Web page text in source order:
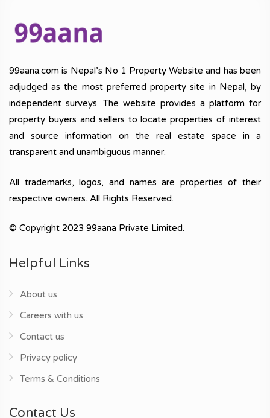
99aana.com is Nepal’s No 1 Property Website and has been
adjudged as the most preferred property site in Nepal, by
independent surveys. The website provides a platform for
property buyers and sellers to locate properties of interest
and source information on the real estate space in a
transparent and unambiguous manner.
All trademarks, logos, and names are properties of their
respective owners. All Rights Reserved.
© Copyright 2023 99aana Private Limited.
Helpful Links
About us
Careers with us
Contact us
Privacy policy
Terms & Conditions
Contact Us